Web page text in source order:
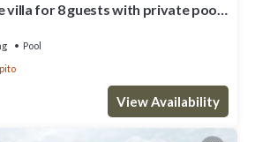
for 8 guests with private pool,
Pool
View Availability